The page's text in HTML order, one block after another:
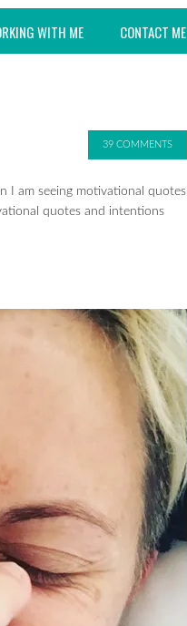
WITH ME CONTACT ME
39 COMMENTS
I am seeing motivational quotes
quotes and intentions